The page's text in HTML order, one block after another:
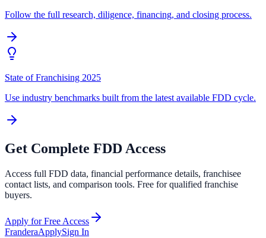
Follow the full research, diligence, financing, and closing process.
State of Franchising 2025
Use industry benchmarks built from the latest available FDD cycle.
Get Complete FDD Access
Access full FDD data, financial performance details, franchisee
contact lists, and comparison tools. Free for qualified franchise
buyers.
Apply for Free Access
FranderaApplySign In